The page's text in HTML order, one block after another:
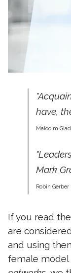
have,
Malcolm
Mark
Robin Gerber
If you read
are
and using
female model